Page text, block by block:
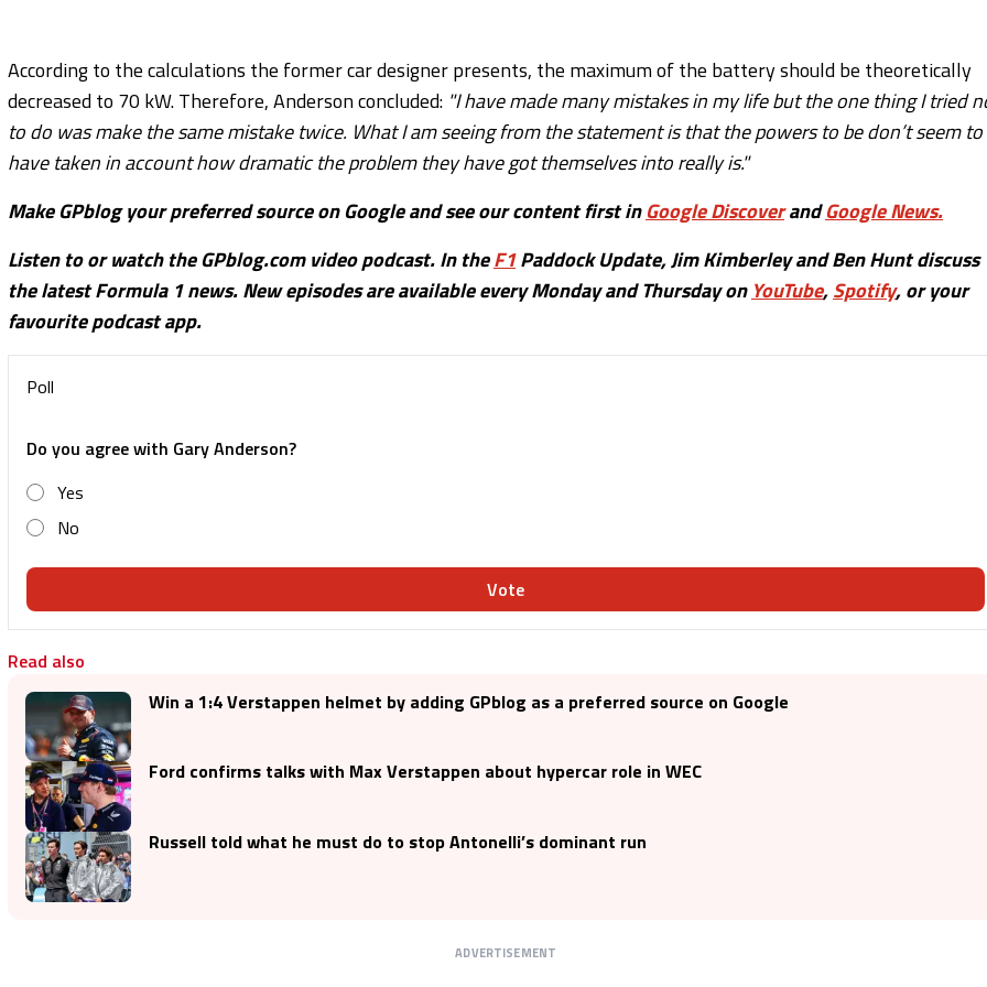
According to the calculations the former car designer presents, the maximum of the battery should be theoretically
decreased to 70 kW. Therefore, Anderson concluded: "I have made many mistakes in my life but the one thing I tried
to do was make the same mistake twice. What I am seeing from the statement is that the powers to be don’t seem to
have taken in account how dramatic the problem they have got themselves into really is."
Make GPblog your preferred source on Google and see our content first inGoogle DiscoverandGoogle News.
Listen to or watch the GPblog.com video podcast. In theF1Paddock Update, Jim Kimberley and Ben Hunt discuss
the latest Formula 1 news. New episodes are available every Monday and Thursday on YouTube,Spotify, or your
favourite podcast app.
Poll
Do you agree with Gary Anderson?
Yes
No
Vote
Read also
Win a 1:4 Verstappen helmet by adding GPblog as a preferred source on Google
Ford confirms talks with Max Verstappen about hypercar role in WEC
Russell told what he must do to stop Antonelli’s dominant run
ADVERTISEMENT